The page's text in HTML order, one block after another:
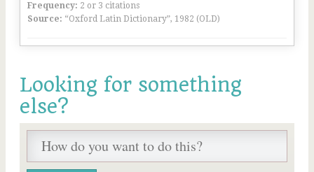
Frequency: 2 or 3 citations
Source: “Oxford Latin Dictionary”, 1982 (OLD)
Looking for something
else?